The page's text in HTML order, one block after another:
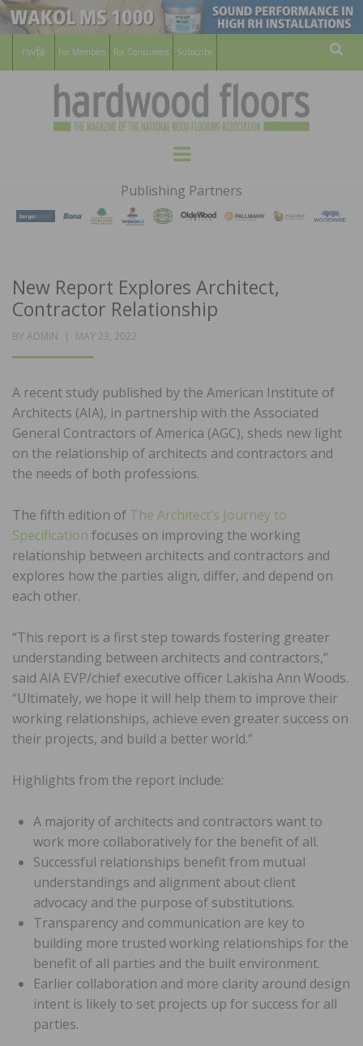
For Members For Consumers Subscribe
HARDWOOD
FLOORS
MAGAZINE
WOOD FLOORING ASSOCATION
Menu
Publishing Partners
New Report Explores Architect,
Contractor Relationship
BY ADMIN
POSTED
MAY 23, 2022
A recent study published by the American Institute of
Architects (AIA), in partnership with the Associated
General Contractors of America (AGC), sheds new light
on the relationship of architects and contractors and
the needs of both professions.
The fifth edition of The Architect’s Journey to
Specification focuses on improving the working
relationship between architects and contractors and
explores how the parties align, differ, and depend on
each other.
“This report is a first step towards fostering greater
understanding between architects and contractors,”
said AIA EVP/chief executive officer Lakisha Ann Woods.
“Ultimately, we hope it will help them to improve their
working relationships, achieve even greater success on
their projects, and build a better world.”
Highlights from the report include:
A majority of architects and contractors want to
work more collaboratively for the benefit of all.
Successful relationships benefit from mutual
understandings and alignment about client
advocacy and the purpose of substitutions.
Transparency and communication are key to
building more trusted working relationships for the
benefit of all parties and the built environment.
Earlier collaboration and more clarity around design
intent is likely to set projects up for success for all
parties.